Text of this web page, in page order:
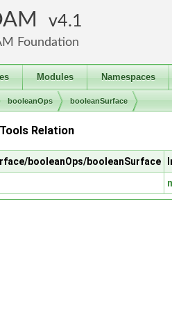
4.1
Foundation
Modules Namespaces
booleanOps booleanSurface
Relation
booleanOps/booleanSurface